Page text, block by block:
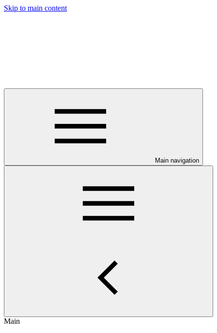
Skip to main content
Main navigation
Main